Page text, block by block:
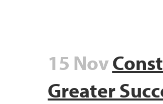
15 Nov
Greater